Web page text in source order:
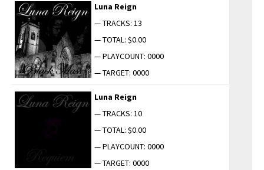
Luna Reign
— TRACKS: 13
— TOTAL: $0.00
— PLAYCOUNT: 0000
— TARGET: 0000
Luna Reign
— TRACKS: 10
— TOTAL: $0.00
— PLAYCOUNT: 0000
— TARGET: 0000